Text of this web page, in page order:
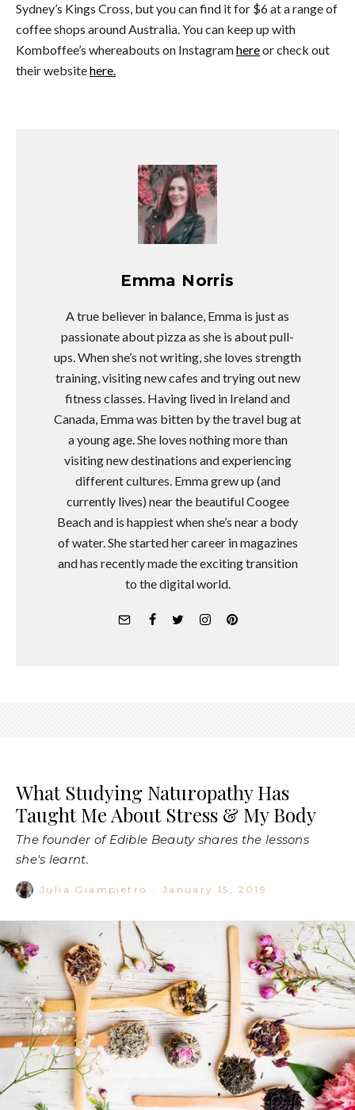
Sydney’s Kings Cross, but you can find it for $6 at a range of
coffee shops around Australia. You can keep up with
Komboffee’s whereabouts on Instagramhereor check out
their websitehere.
Emma Norris
A true believer in balance, Emma is just as
passionate about pizza as she is about pull-
ups. When she’s not writing, she loves strength
training, visiting new cafes and trying out new
fitness classes. Having lived in Ireland and
Canada, Emma was bitten by the travel bug at
a young age. She loves nothing more than
visiting new destinations and experiencing
different cultures. Emma grew up (and
currently lives) near the beautiful Coogee
Beach and is happiest when she’s near a body
of water. She started her career in magazines
and has recently made the exciting transition
to the digital world.
What Studying Naturopathy Has
Taught Me About Stress & My Body
The founder of Edible Beauty shares the lessons
she's learnt.
Julia Giampietro · January 15, 2019